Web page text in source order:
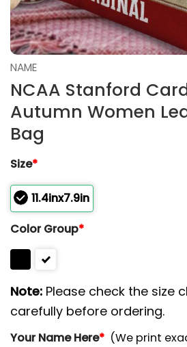
NAME
NCAA Stanford
Autumn Women
Bag
Size*
11.4inx7.9in
Color Group*
Note: Please check the size
carefully before ordering.
Your Name Here* (We print